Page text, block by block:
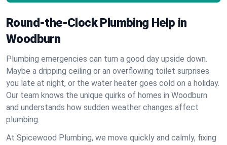
Round-the-Clock Plumbing Help in
Woodburn
Plumbing emergencies can turn a good day upside down.
Maybe a dripping ceiling or an overflowing toilet surprises
you late at night, or the water heater goes cold on a holiday.
Our team knows the unique quirks of homes in Woodburn
and understands how sudden weather changes affect
plumbing.
At Spicewood Plumbing, we move quickly and calmly, fixing